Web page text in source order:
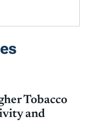
Tobacco
and